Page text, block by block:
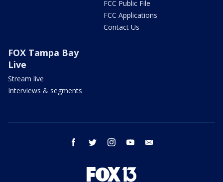
FCC Public File
FCC Applications
Contact Us
FOX Tampa Bay
Live
Stream live
Interviews & segments
facebook twitter instagram youtube